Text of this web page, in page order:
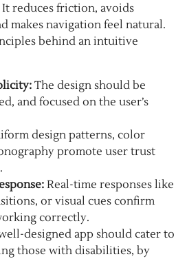
reduces friction, avoids
makes navigation feel natural.
behind an intuitive
The design should be
and focused on the user’s
design patterns, color
promote user trust
Real-time responses like
or visual cues confirm
correctly.
designed app should cater to
those with disabilities, by